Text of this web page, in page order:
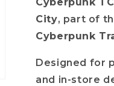
City, part of
Cyberpunk
Designed for
and in-store